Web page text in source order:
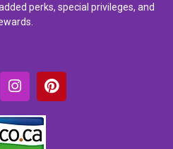
perks, special privileges, and